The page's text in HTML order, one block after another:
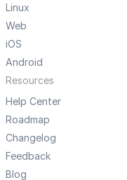
Linux
Web
iOS
Android
Resources
Help Center
Roadmap
Changelog
Feedback
Blog